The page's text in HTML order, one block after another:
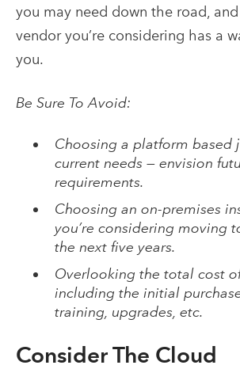
you may need down the road,
vendor you’re considering has a
you.
Be Sure To Avoid:
Choosing a platform based
current needs — envision
requirements.
Choosing an on-premises
you’re considering moving
the next five years.
Overlooking the total cost
including the initial
training, upgrades, etc.
Consider The Cloud